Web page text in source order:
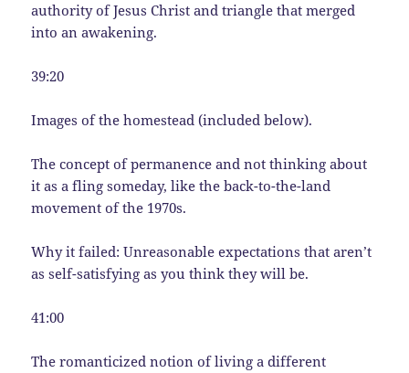
authority of Jesus Christ and triangle that merged
into an awakening.
39:20
Images of the homestead (included below).
The concept of permanence and not thinking about
it as a fling someday, like the back-to-the-land
movement of the 1970s.
Why it failed: Unreasonable expectations that aren’t
as self-satisfying as you think they will be.
41:00
The romanticized notion of living a different